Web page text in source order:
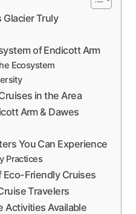
Glacier Truly
of Endicott Arm
Ecosystem
in the Area
Arm & Dawes
You Can Experience
Practices
Eco-Friendly Cruises
Travelers
Activities Available